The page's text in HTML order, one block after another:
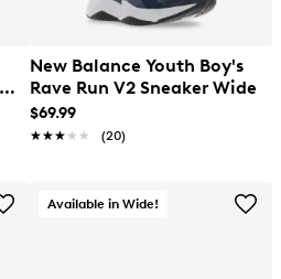
New Balance Youth Boy's
Rave Run V2 Sneaker Wide
$69.99
★★★★★
★★★★★ (20)
Available in Wide!